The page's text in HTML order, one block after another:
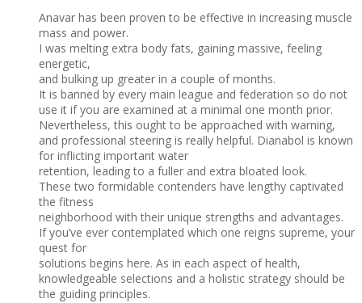
Anavar has been proven to be effective in increasing muscle
mass and power.
I was melting extra body fats, gaining massive, feeling
energetic,
and bulking up greater in a couple of months.
It is banned by every main league and federation so do not
use it if you are examined at a minimal one month prior.
Nevertheless, this ought to be approached with warning,
and professional steering is really helpful. Dianabol is known
for inflicting important water
retention, leading to a fuller and extra bloated look.
These two formidable contenders have lengthy captivated
the fitness
neighborhood with their unique strengths and advantages.
If you’ve ever contemplated which one reigns supreme, your
quest for
solutions begins here. As in each aspect of health,
knowledgeable selections and a holistic strategy should be
the guiding principles.